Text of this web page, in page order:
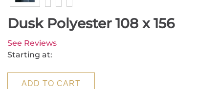
Dusk Polyester 108 x 156
See Reviews
Starting at:
ADD TO CART